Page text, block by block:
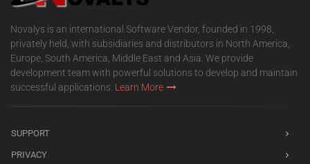
Novalys is an international Software Vendor, founded in 1998,
privately held, with subsidiaries and distributors in North America,
Europe, South America, Middle East and Asia. We provide
development team with powerful solutions to develop and maintain
successful applications. Learn More
SUPPORT
PRIVACY